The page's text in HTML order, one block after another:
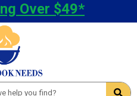
Over $49*